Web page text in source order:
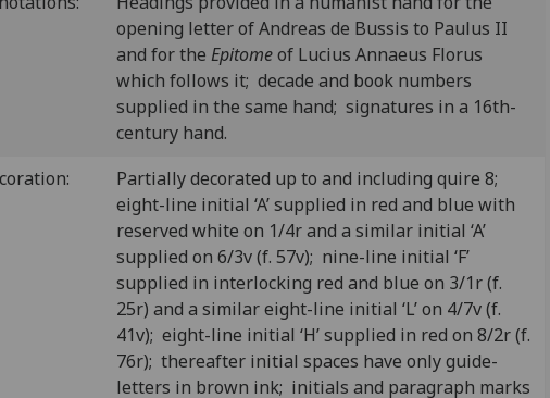
opening letter of Andreas de Bussis to Paulus II
and for the Epitomeof Lucius Annaeus Florus
which follows it; decade and book numbers
supplied in the same hand; signatures in a 16th-
century hand.
Partially decorated up to and including quire 8;
eight-line initial ‘A’ supplied in red and blue with
reserved white on 1/4r and a similar initial ‘A’
supplied on 6/3v (f. 57v); nine-line initial ‘F’
supplied in interlocking red and blue on 3/1r (f.
25r) and a similar eight-line initial ‘L’ on 4/7v (f.
41v); eight-line initial ‘H’ supplied in red on 8/2r (f.
76r); thereafter initial spaces have only guide-
letters in brown ink; initials and paragraph marks